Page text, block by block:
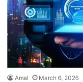
Amal March 6, 2026